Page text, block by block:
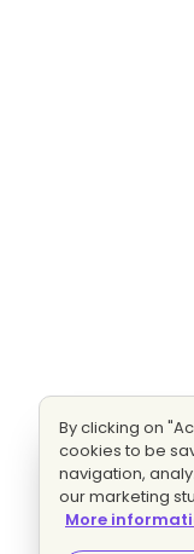
By clicking on
cookies to be
navigation,
our marketing
More